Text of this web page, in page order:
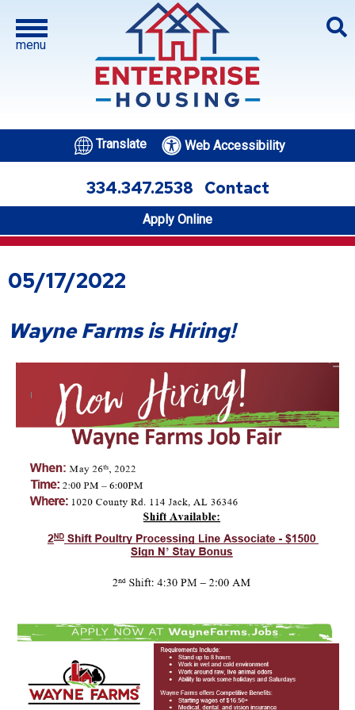
menu
Translate Web Accessibility
334.347.2538 Contact
Apply Online
05/17/2022
Wayne Farms is Hiring!